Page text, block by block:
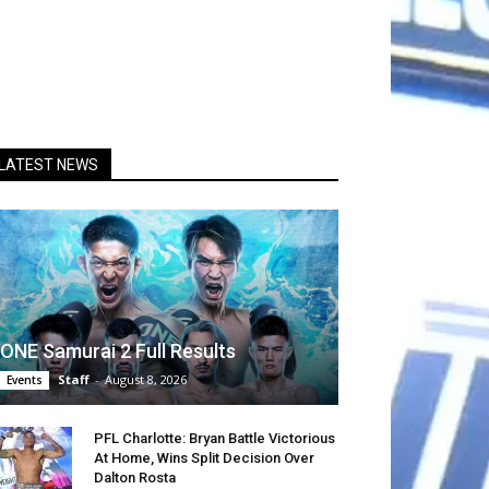
NEWS
ONE Samurai 2 Full Results
Events Staff - August 8, 2026
PFL Charlotte: Bryan Battle Victorious
At Home, Wins Split Decision Over
Dalton Rosta